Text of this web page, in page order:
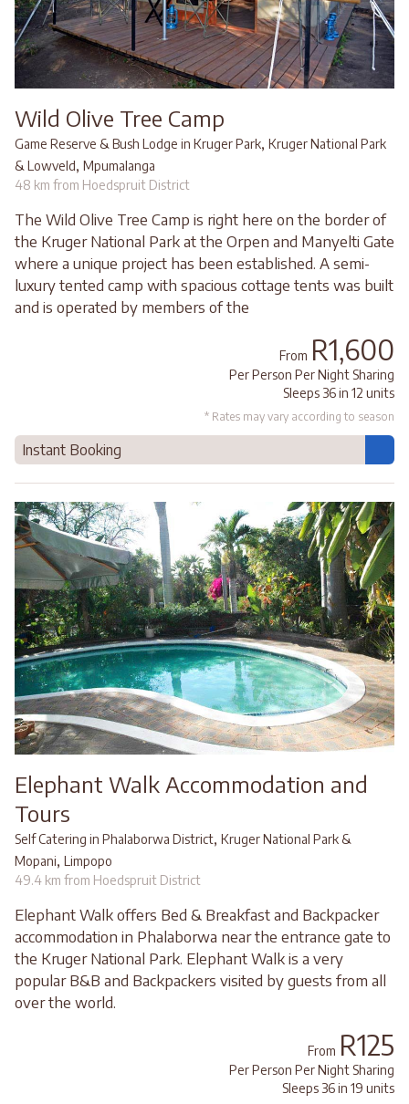
Wild Olive Tree Camp
Game Reserve & Bush Lodge in Kruger Park, Kruger National Park
& Lowveld, Mpumalanga
48 km from Hoedspruit District
The Wild Olive Tree Camp is right here on the border of
the Kruger National Park at the Orpen and Manyelti Gate
where a unique project has been established. A semi-
luxury tented camp with spacious cottage tents was built
and is operated by members of the
From R1,600
Per Person Per Night Sharing
Sleeps 36 in 12 units
* Rates may vary according to season
Instant Booking
Elephant Walk Accommodation and
Tours
Self Catering in Phalaborwa District, Kruger National Park &
Mopani, Limpopo
49.4 km from Hoedspruit District
Elephant Walk offers Bed & Breakfast and Backpacker
accommodation in Phalaborwa near the entrance gate to
the Kruger National Park. Elephant Walk is a very
popular B&B and Backpackers visited by guests from all
over the world.
From R125
Per Person Per Night Sharing
Sleeps 36 in 19 units